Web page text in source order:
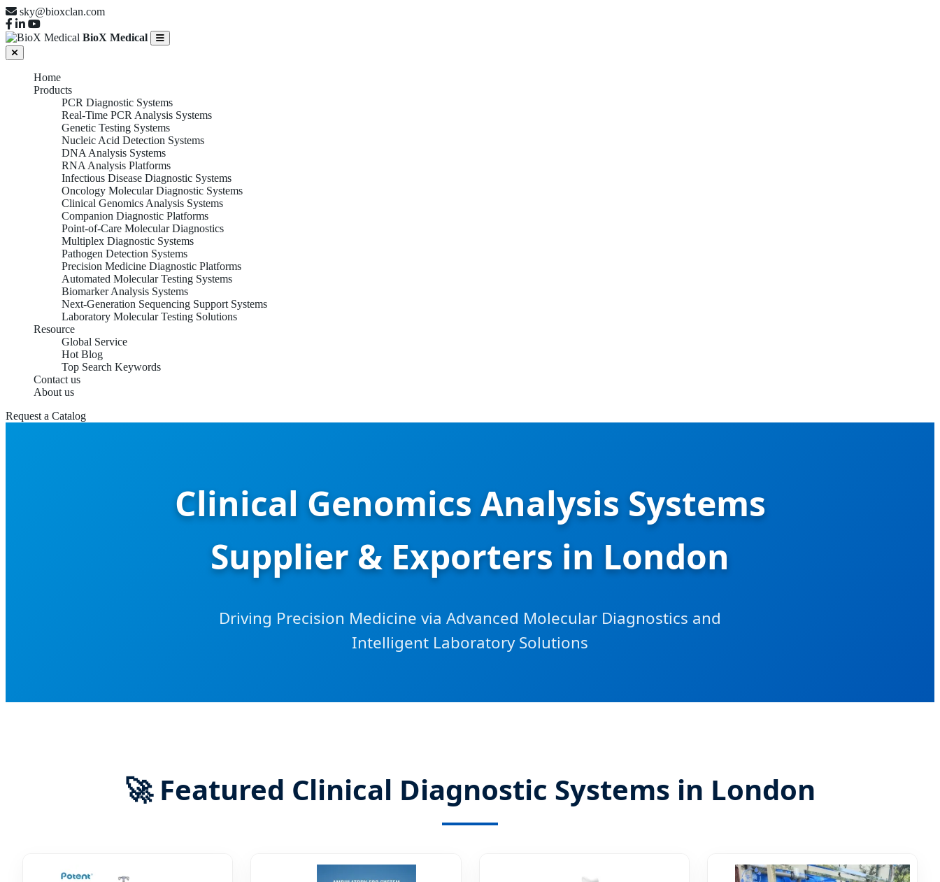
sky@bioxclan.com
BioX Medical
Home
Products
PCR Diagnostic Systems
Real-Time PCR Analysis Systems
Genetic Testing Systems
Nucleic Acid Detection Systems
DNA Analysis Systems
RNA Analysis Platforms
Infectious Disease Diagnostic Systems
Oncology Molecular Diagnostic Systems
Clinical Genomics Analysis Systems
Companion Diagnostic Platforms
Point-of-Care Molecular Diagnostics
Multiplex Diagnostic Systems
Pathogen Detection Systems
Precision Medicine Diagnostic Platforms
Automated Molecular Testing Systems
Biomarker Analysis Systems
Next-Generation Sequencing Support Systems
Laboratory Molecular Testing Solutions
Resource
Global Service
Hot Blog
Top Search Keywords
Contact us
About us
Request a Catalog
Clinical Genomics Analysis Systems
Supplier & Exporters in London
Driving Precision Medicine via Advanced Molecular Diagnostics and
Intelligent Laboratory Solutions
🚀 Featured Clinical Diagnostic Systems in London